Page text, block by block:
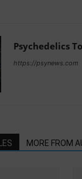
Psychedelics
https://psynews.com
MORE FROM